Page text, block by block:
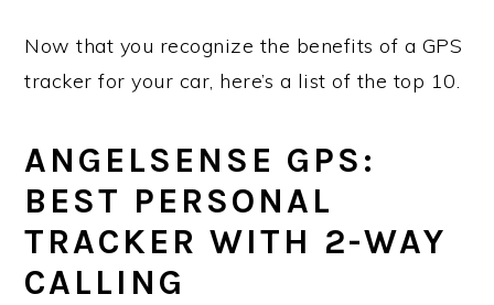
Now that you recognize the benefits of a GPS
tracker for your car, here’s a list of the top 10.
ANGELSENSE GPS:
BEST PERSONAL
TRACKER WITH 2-WAY
CALLING